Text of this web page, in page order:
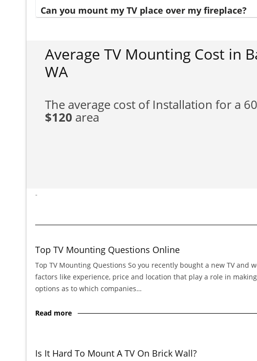
Can you mount my TV place over my fireplace?
Average TV Mounting Cost in
WA
The average cost of Installation for a
$120 area
-
Top TV Mounting Questions Online
Top TV Mounting Questions So you recently bought a new TV
factors like experience, price and location that play a role in
options as to which companies…
Read more
Is It Hard To Mount A TV On Brick Wall?